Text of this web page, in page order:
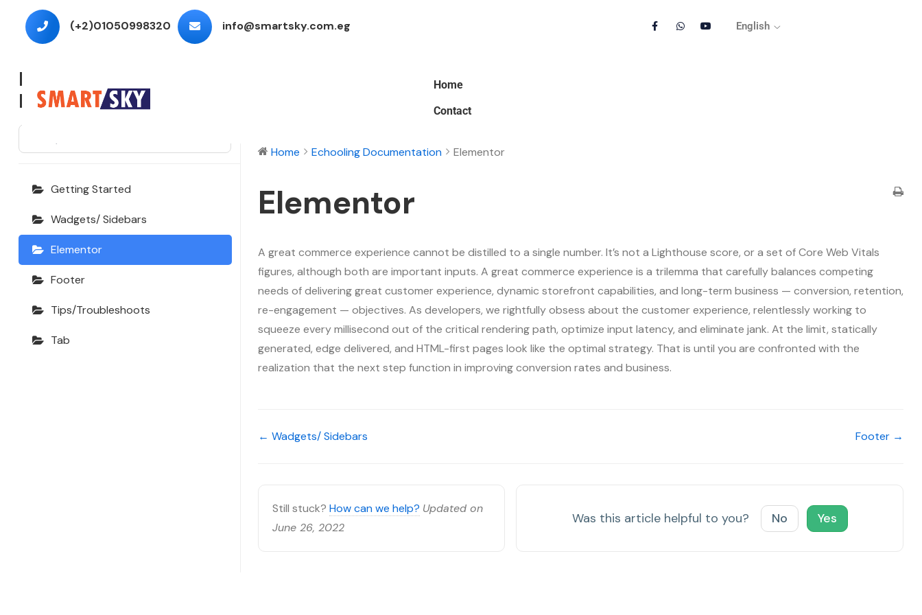
(+2)01050998320 info@smartsky.com.eg English
Home
Contact
Echooling
Documentation
Getting Started
Wadgets/ Sidebars
Elementor
Footer
Tips/Troubleshoots
Tab
Home Echooling Documentation Elementor
Elementor
A great commerce experience cannot be distilled to a single number. It’s not a Lighthouse score, or a set of Core Web Vitals
figures, although both are important inputs. A great commerce experience is a trilemma that carefully balances competing
needs of delivering great customer experience, dynamic storefront capabilities, and long-term business — conversion, retention,
re-engagement — objectives. As developers, we rightfully obsess about the customer experience, relentlessly working to
squeeze every millisecond out of the critical rendering path, optimize input latency, and eliminate jank. At the limit, statically
generated, edge delivered, and HTML-first pages look like the optimal strategy. That is until you are confronted with the
realization that the next step function in improving conversion rates and business.
← Wadgets/ Sidebars Footer →
Still stuck? How can we help? Updated on
June 26, 2022
Was this article helpful to you? No Yes